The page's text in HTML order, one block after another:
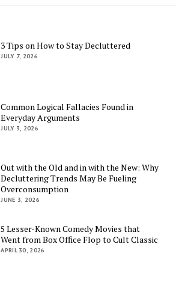
3 Tips on How to Stay Decluttered
JULY 7, 2026
Common Logical Fallacies Found in
Everyday Arguments
JULY 3, 2026
Out with the Old and in with the New: Why
Decluttering Trends May Be Fueling
Overconsumption
JUNE 3, 2026
5 Lesser-Known Comedy Movies that
Went from Box Office Flop to Cult Classic
APRIL 30, 2026